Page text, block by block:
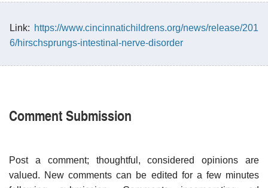
Link: https://www.cincinnatichildrens.org/news/release/201
6/hirschsprungs-intestinal-nerve-disorder
Comment Submission
Post a comment; thoughtful, considered opinions are
valued. New comments can be edited for a few minutes